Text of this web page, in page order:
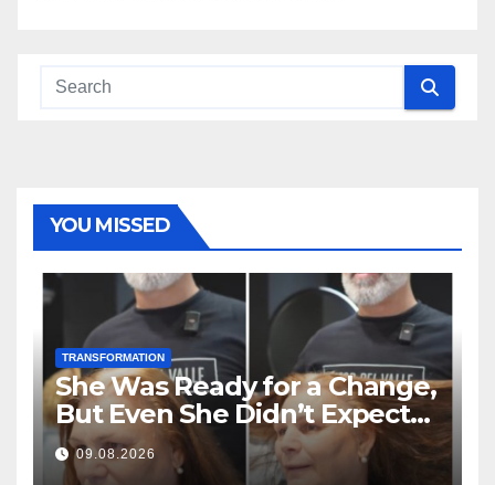
YOU MISSED
TRANSFORMATION
She Was Ready for a Change,
But Even She Didn’t Expect
This Result
09.08.2026